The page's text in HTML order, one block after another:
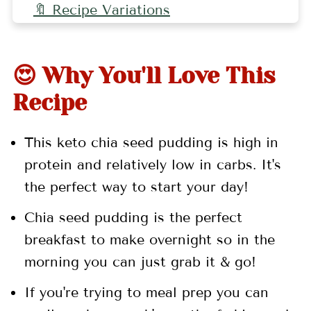
🔖 Recipe Variations
👩🏻‍🍳 Pro Tips
🍓 Related Recipes
📖 Recipe
💬 Comments
😍 Why You'll Love This
Recipe
This keto chia seed pudding is high in
protein and relatively low in carbs. It's
the perfect way to start your day!
Chia seed pudding is the perfect
breakfast to make overnight so in the
morning you can just grab it & go!
If you're trying to meal prep you can